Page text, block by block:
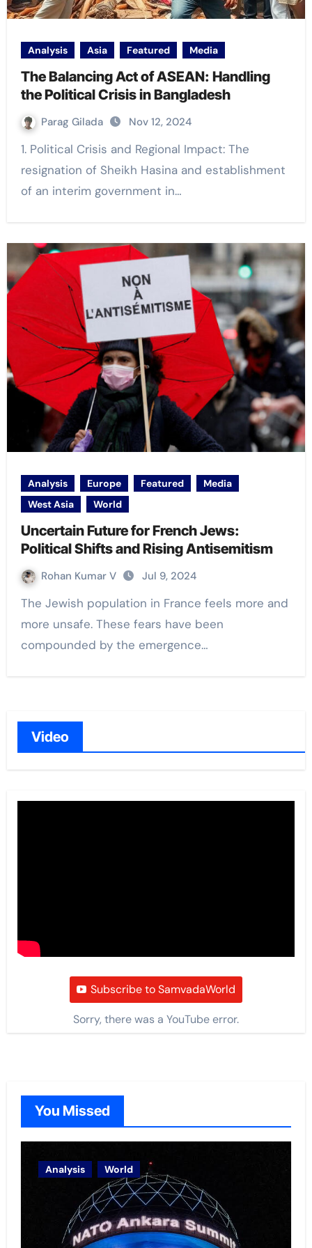
Analysis Asia Featured Media
The Balancing Act of ASEAN: Handling
the Political Crisis in Bangladesh
Parag Gilada Nov 12, 2024
1. Political Crisis and Regional Impact: The
resignation of Sheikh Hasina and establishment
of an interim government in…
Analysis Europe Featured
Media
West Asia
World
Uncertain Future for French Jews:
Political Shifts and Rising Antisemitism
Rohan Kumar V Jul 9, 2024
The Jewish population in France feels more and
more unsafe. These fears have been
compounded by the emergence…
Video
Subscribe to SamvadaWorld
Sorry, there was a YouTube error.
You Missed
Analysis World